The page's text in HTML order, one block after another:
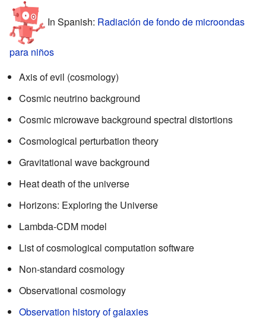
In Spanish: Radiación de fondo de microondas
para niños
Axis of evil (cosmology)
Cosmic neutrino background
Cosmic microwave background spectral distortions
Cosmological perturbation theory
Gravitational wave background
Heat death of the universe
Horizons: Exploring the Universe
Lambda-CDM model
List of cosmological computation software
Non-standard cosmology
Observational cosmology
Observation history of galaxies